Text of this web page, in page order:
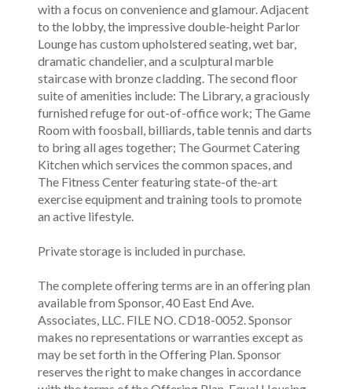
with a focus on convenience and glamour. Adjacent
to the lobby, the impressive double-height Parlor
Lounge has custom upholstered seating, wet bar,
dramatic chandelier, and a sculptural marble
staircase with bronze cladding. The second floor
suite of amenities include: The Library, a graciously
furnished refuge for out-of-office work; The Game
Room with foosball, billiards, table tennis and darts
to bring all ages together; The Gourmet Catering
Kitchen which services the common spaces, and
The Fitness Center featuring state-of the-art
exercise equipment and training tools to promote
an active lifestyle.
Private storage is included in purchase.
The complete offering terms are in an offering plan
available from Sponsor, 40 East End Ave.
Associates, LLC. FILE NO. CD18-0052. Sponsor
makes no representations or warranties except as
may be set forth in the Offering Plan. Sponsor
reserves the right to make changes in accordance